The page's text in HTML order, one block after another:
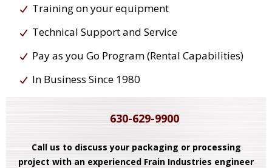
Training on your equipment
Technical Support and Service
Pay as you Go Program (Rental Capabilities)
In Business Since 1980
630-629-9900
Call us to discuss your packaging or processing
project with an experienced Frain Industries engineer